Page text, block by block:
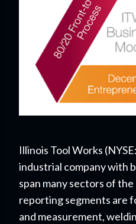
Illinois Tool Works (NYSE:
industrial company with
span many sectors of
reporting segments are
and measurement,